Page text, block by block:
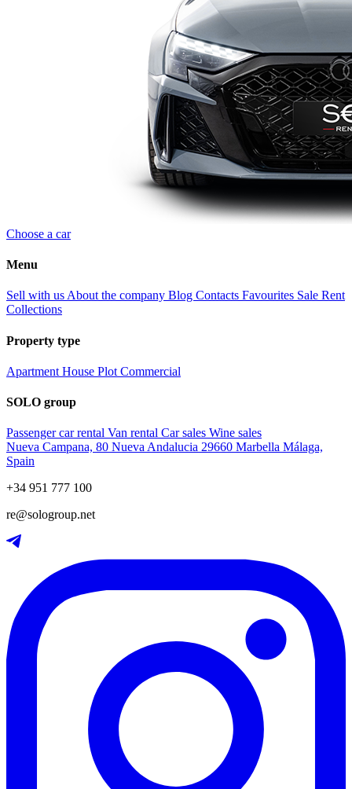
Choose a car
Menu
Sell with us About the company Blog Contacts Favourites Sale Rent
Collections
Property type
Apartment House Plot Commercial
SOLO group
Passenger car rental Van rental Car sales Wine sales
Nueva Campana, 80 Nueva Andalucia 29660 Marbella Málaga,
Spain
+34 951 777 100
re@sologroup.net